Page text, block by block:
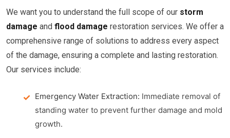
We want you to understand the full scope of our storm
damage and flood damage restoration services. We offer a
comprehensive range of solutions to address every aspect
of the damage, ensuring a complete and lasting restoration.
Our services include:
Emergency Water Extraction: Immediate removal of
standing water to prevent further damage and mold
growth.